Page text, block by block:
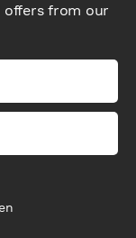
offers from our